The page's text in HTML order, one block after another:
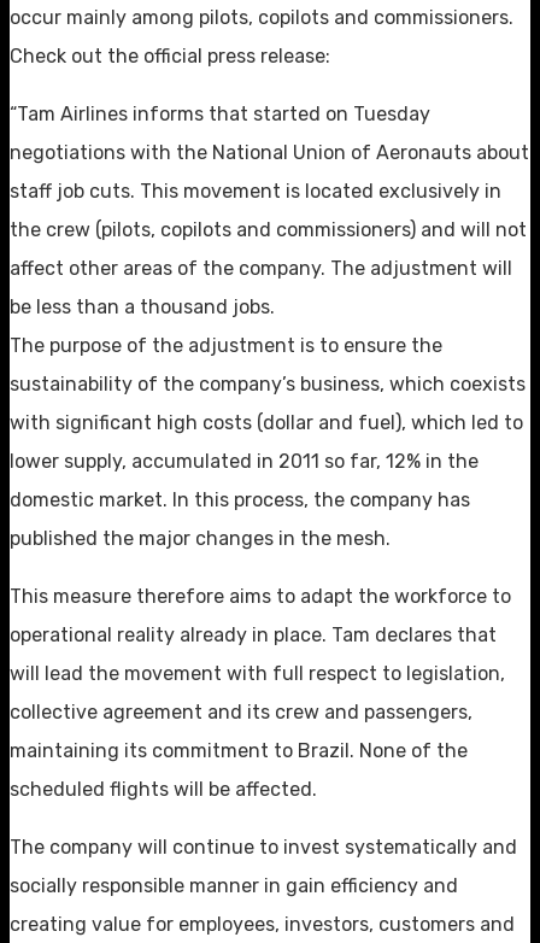
occur mainly among pilots, copilots and commissioners.
Check out the official press release:
“Tam Airlines informs that started on Tuesday
negotiations with the National Union of Aeronauts about
staff job cuts. This movement is located exclusively in
the crew (pilots, copilots and commissioners) and will not
affect other areas of the company. The adjustment will
be less than a thousand jobs.
The purpose of the adjustment is to ensure the
sustainability of the company’s business, which coexists
with significant high costs (dollar and fuel), which led to
lower supply, accumulated in 2011 so far, 12% in the
domestic market. In this process, the company has
published the major changes in the mesh.
This measure therefore aims to adapt the workforce to
operational reality already in place. Tam declares that
will lead the movement with full respect to legislation,
collective agreement and its crew and passengers,
maintaining its commitment to Brazil. None of the
scheduled flights will be affected.
The company will continue to invest systematically and
socially responsible manner in gain efficiency and
creating value for employees, investors, customers and